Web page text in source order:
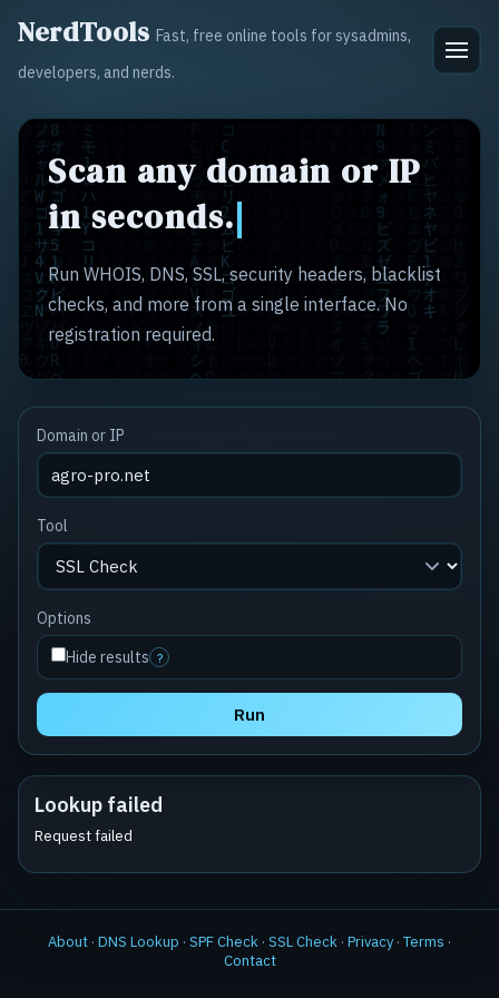
NerdTools Fast, free online tools for sysadmins,
developers, and nerds.
Scan any domain or IP
in seconds.
Run WHOIS, DNS, SSL, security headers, blacklist
checks, and more from a single interface. No
registration required.
Domain or IP
Tool
Options
Hide results ?
Run
Lookup failed
Request failed
About · DNS Lookup · SPF Check · SSL Check · Privacy · Terms ·
Contact